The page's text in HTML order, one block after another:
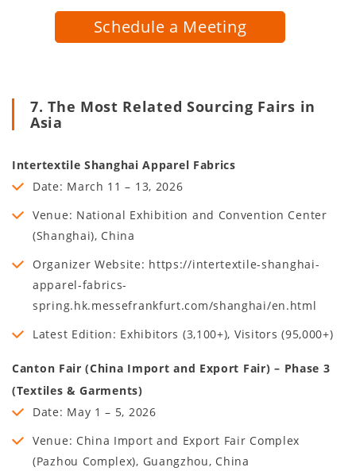
Schedule a Meeting
7. The Most Related Sourcing Fairs in
Asia
Intertextile Shanghai Apparel Fabrics
Date: March 11 – 13, 2026
Venue: National Exhibition and Convention Center
(Shanghai), China
Organizer Website: https://intertextile-shanghai-
apparel-fabrics-
spring.hk.messefrankfurt.com/shanghai/en.html
Latest Edition: Exhibitors (3,100+), Visitors (95,000+)
Canton Fair (China Import and Export Fair) – Phase 3
(Textiles & Garments)
Date: May 1 – 5, 2026
Venue: China Import and Export Fair Complex
(Pazhou Complex), Guangzhou, China